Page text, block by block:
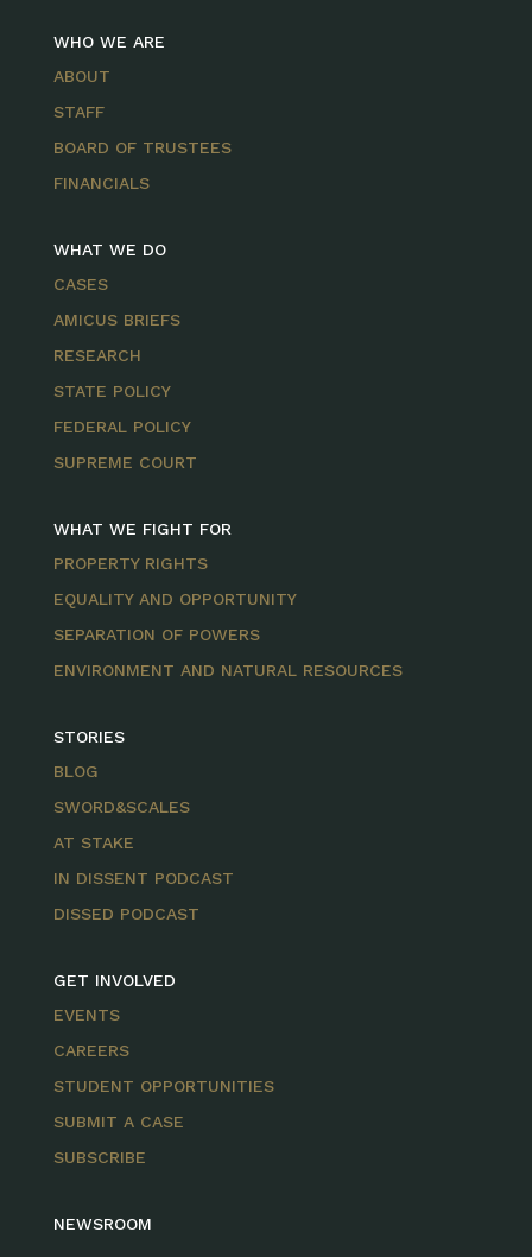
WHO WE ARE
ABOUT
STAFF
BOARD OF TRUSTEES
FINANCIALS
WHAT WE DO
CASES
AMICUS BRIEFS
RESEARCH
STATE POLICY
FEDERAL POLICY
SUPREME COURT
WHAT WE FIGHT FOR
PROPERTY RIGHTS
EQUALITY AND OPPORTUNITY
SEPARATION OF POWERS
ENVIRONMENT AND NATURAL RESOURCES
STORIES
BLOG
SWORD&SCALES
AT STAKE
IN DISSENT PODCAST
DISSED PODCAST
GET INVOLVED
EVENTS
CAREERS
STUDENT OPPORTUNITIES
SUBMIT A CASE
SUBSCRIBE
NEWSROOM